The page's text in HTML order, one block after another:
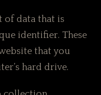
of data that is
identifier. These
that you
hard drive.